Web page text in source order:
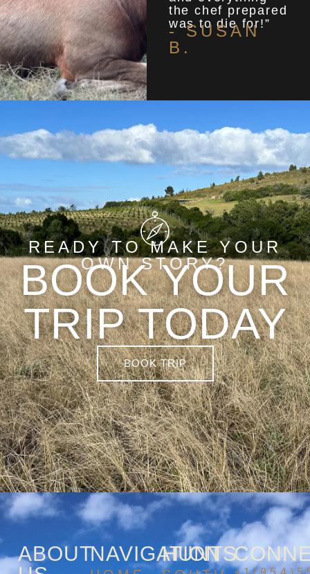
the chef prepared
was to die for!”
- SUSAN
B.
READY TO MAKE YOUR
OWN STORY?
BOOK YOUR
TRIP TODAY
BOOK TRIP
ABOUTNAVIGATION
HUNTS